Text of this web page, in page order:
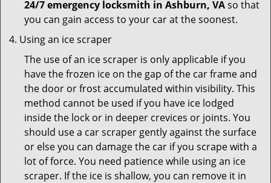
24/7 emergency locksmith in Ashburn, VAso that
you can gain access to your car at the soonest.
Using an ice scraper
The use of an ice scraper is only applicable if you
have the frozen ice on the gap of the car frame and
the door or frost accumulated within visibility. This
method cannot be used if you have ice lodged
inside the lock or in deeper crevices or joints. You
should use a car scraper gently against the surface
or else you can damage the car if you scrape with a
lot of force. You need patience while using an ice
scraper. If the ice is shallow, you can remove it in